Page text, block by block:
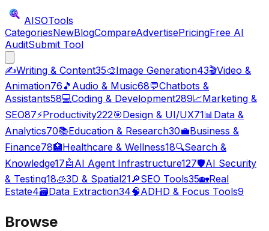
AISOTools
CategoriesNewBlogCompareAdvertisePricingFree AI
AuditSubmit Tool
✍️Writing & Content35🎨Image Generation43🎬Video &
Animation76 🎵 Audio & Music68💬Chatbots &
Assistants58💻Coding & Development289📈Marketing &
SEO87⚡Productivity222🎯Design & UI/UX71📊Data &
Analytics70📚Education & Research30💼Business &
Finance78🏥Healthcare & Wellness18🔍Search &
Knowledge17🤖 AI Agent Infrastructure127🛡️AI Security
& Testing18🧊3D & Spatial21🔎SEO Tools35🏡Real
Estate4🗃️Data Extraction34🧠ADHD & Focus Tools9
Browse